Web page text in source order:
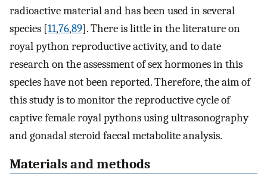
radioactive material and has been used in several
species [11,76,89]. There is little in the literature on
royal python reproductive activity, and to date
research on the assessment of sex hormones in this
species have not been reported. Therefore, the aim of
this study is to monitor the reproductive cycle of
captive female royal pythons using ultrasonography
and gonadal steroid faecal metabolite analysis.
Materials and methods